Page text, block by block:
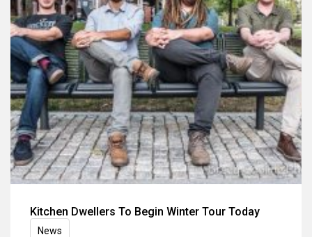
Kitchen Dwellers To Begin Winter Tour Today
News